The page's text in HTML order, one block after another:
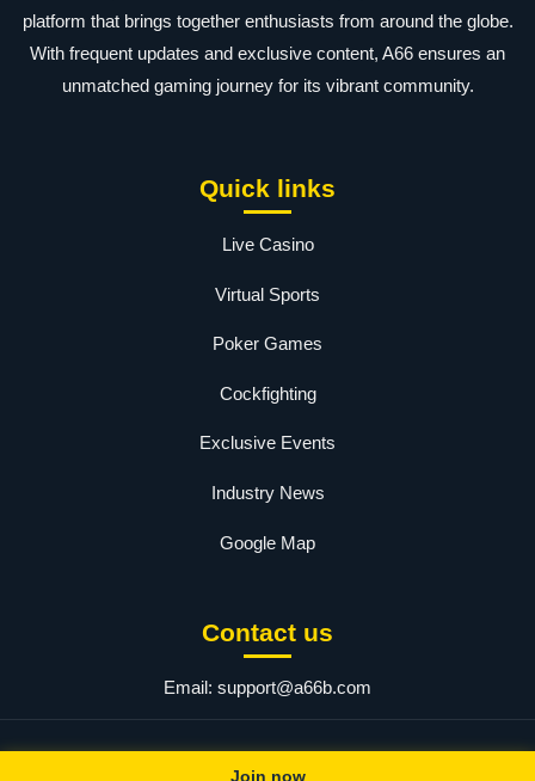
platform that brings together enthusiasts from around the globe.
With frequent updates and exclusive content, A66 ensures an
unmatched gaming journey for its vibrant community.
Quick links
Live Casino
Virtual Sports
Poker Games
Cockfighting
Exclusive Events
Industry News
Google Map
Contact us
Email: support@a66b.com
Join now